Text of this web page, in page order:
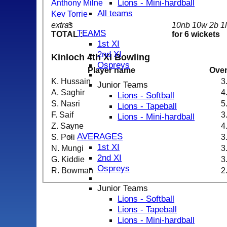
Lions - Mini-hardball
All teams
TEAMS
1st XI
2nd XI
Ospreys
Junior Teams
Lions - Softball
Lions - Tapeball
Lions - Mini-hardball
AVERAGES
1st XI
2nd XI
Ospreys
Junior Teams
Lions - Softball
Lions - Tapeball
Lions - Mini-hardball
extras
TOTAL :
10nb 10w 2b
for 6 wickets
Anthony Milne
Kev Torrie
Kinloch 4th XI Bowling
Player name
K. Hussain
A. Saghir
S. Nasri
F. Saif
Z. Sayne
S. Poli
N. Mungi
G. Kiddie
R. Bowman